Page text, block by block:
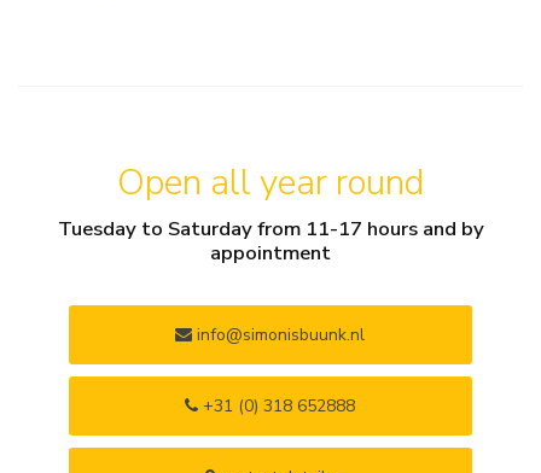
Open all year round
Tuesday to Saturday from 11-17 hours and by
appointment
info@simonisbuunk.nl
+31 (0) 318 652888